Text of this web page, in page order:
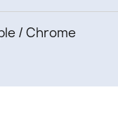
/ Chrome